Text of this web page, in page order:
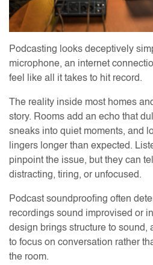
Podcasting looks deceptively
microphone, an internet
feel like all it takes to hit record.
The reality inside most homes
story. Rooms add an echo that
sneaks into quiet moments, and
lingers longer than expected.
pinpoint the issue, but they can
distracting, tiring, or unfocused.
Podcast soundproofing often
recordings sound improvised or
design brings structure to
to focus on conversation rather
the room.